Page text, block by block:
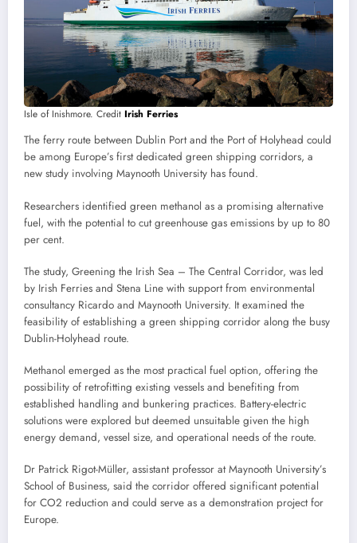
Isle of Inishmore. Credit Irish Ferries
The ferry route between Dublin Port and the Port of Holyhead could
be among Europe’s first dedicated green shipping corridors, a
new study involving Maynooth University has found.
Researchers identified green methanol as a promising alternative
fuel, with the potential to cut greenhouse gas emissions by up to 80
per cent.
The study, Greening the Irish Sea – The Central Corridor, was led
by Irish Ferries and Stena Line with support from environmental
consultancy Ricardo and Maynooth University. It examined the
feasibility of establishing a green shipping corridor along the busy
Dublin-Holyhead route.
Methanol emerged as the most practical fuel option, offering the
possibility of retrofitting existing vessels and benefiting from
established handling and bunkering practices. Battery-electric
solutions were explored but deemed unsuitable given the high
energy demand, vessel size, and operational needs of the route.
Dr Patrick Rigot-Müller, assistant professor at Maynooth University’s
School of Business, said the corridor offered significant potential
for CO2 reduction and could serve as a demonstration project for
Europe.